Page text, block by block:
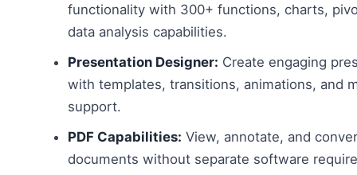
functionality with 300+ functions, charts,
data analysis capabilities.
Presentation Designer: Create engaging
with templates, transitions, animations, and
support.
PDF Capabilities: View, annotate, and
documents without separate software